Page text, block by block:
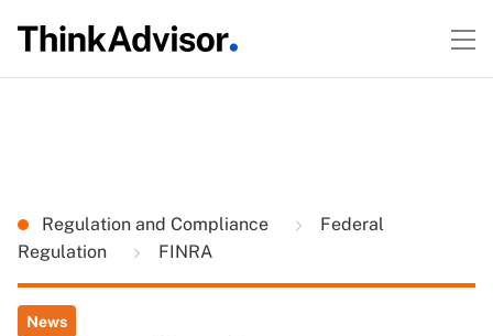
Regulation and Compliance
Federal
Regulation
FINRA
News